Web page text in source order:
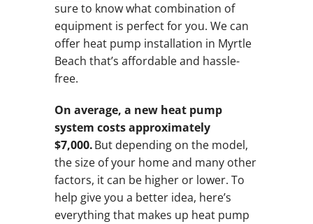
sure to know what combination of
equipment is perfect for you. We can
offer heat pump installation in Myrtle
Beach that’s affordable and hassle-
free.
On average, a new heat pump
system costs approximately
$7,000.But depending on the model,
the size of your home and many other
factors, it can be higher or lower. To
help give you a better idea, here’s
everything that makes up heat pump